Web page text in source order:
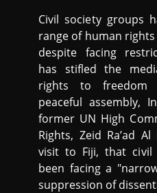
Civil society groups
range of human
despite facing
has stifled the
rights to freedom
peaceful assembly,
former UN High
Rights, Zeid Ra’ad
visit to Fiji, that civil
been facing a
suppression of